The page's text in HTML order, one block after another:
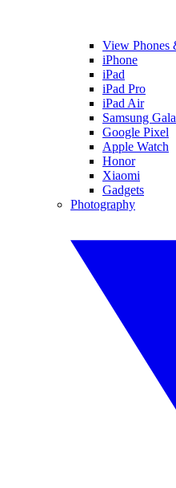
View Phones
iPhone
iPad
iPad Pro
iPad Air
Samsung
Google Pixel
Apple Watch
Honor
Xiaomi
Gadgets
Photography